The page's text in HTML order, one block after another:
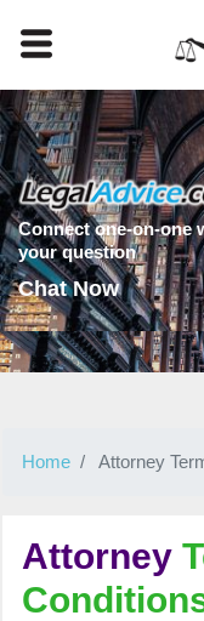
Connect one-on-one
your question
Chat Now
Home Attorney
Attorney